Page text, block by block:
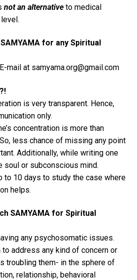
not an alternative to medical
for any Spiritual
mail at samyama.org@gmail.com
is very transparent. Hence,
only.
concentration is more than
less chance of missing any point
Additionally, while writing one
soul or subconscious mind.
to 10 days to study the case where
helps.
SAMYAMA for Spiritual
any psychosomatic issues.
address any kind of concern or
troubling them- in the sphere of
relationship, behavioral